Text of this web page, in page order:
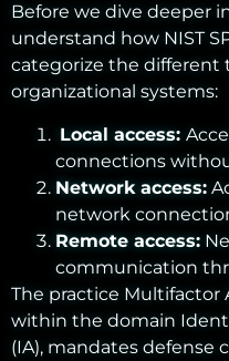
Before we dive deeper
understand how NIST
categorize the different
organizational systems:
Local access:
connections
Network access:
network
Remote access:
communication
The practice Multifactor
within the domain
(IA), mandates defense